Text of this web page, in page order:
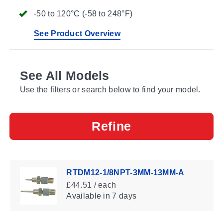
-50 to 120°C (-58 to 248°F)
See Product Overview
See All Models
Use the filters or search below to find your model.
Refine
RTDM12-1/8NPT-3MM-13MM-A
£44.51 / each
Availablein 7 days